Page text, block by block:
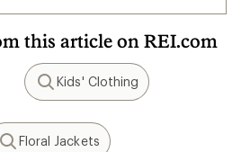
this article on REI.com
Search
Kids' Clothing
Floral Jackets